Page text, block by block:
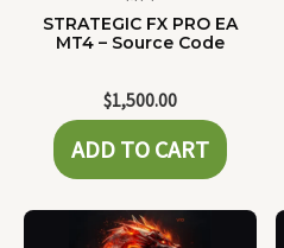
STRATEGIC FX PRO EA
MT4 – Source Code
$1,500.00
ADD TO CART